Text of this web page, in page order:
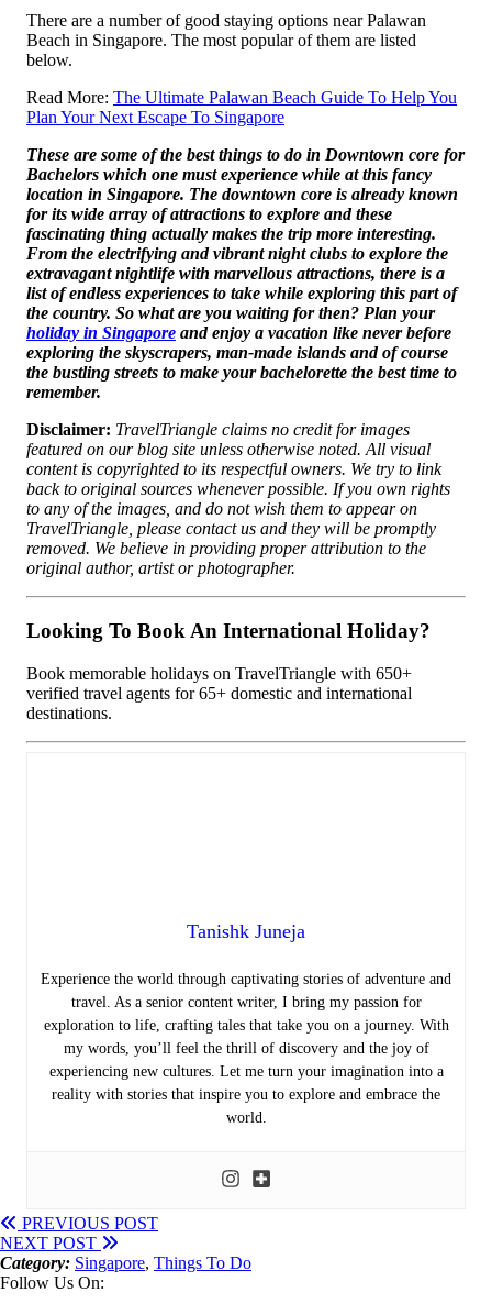
There are a number of good staying options near Palawan
Beach in Singapore. The most popular of them are listed
below.
Read More: The Ultimate Palawan Beach Guide To Help You
Plan Your Next Escape To Singapore
These are some of the best things to do in Downtown core for
Bachelors which one must experience while at this fancy
location in Singapore. The downtown core is already known
for its wide array of attractions to explore and these
fascinating thing actually makes the trip more interesting.
From the electrifying and vibrant night clubs to explore the
extravagant nightlife with marvellous attractions, there is a
list of endless experiences to take while exploring this part of
the country. So what are you waiting for then? Plan your
holiday in Singapore and enjoy a vacation like never before
exploring the skyscrapers, man-made islands and of course
the bustling streets to make your bachelorette the best time to
remember.
Disclaimer: TravelTriangle claims no credit for images
featured on our blog site unless otherwise noted. All visual
content is copyrighted to its respectful owners. We try to link
back to original sources whenever possible. If you own rights
to any of the images, and do not wish them to appear on
TravelTriangle, please contact us and they will be promptly
removed. We believe in providing proper attribution to the
original author, artist or photographer.
Looking To Book An International Holiday?
Book memorable holidays on TravelTriangle with 650+
verified travel agents for 65+ domestic and international
destinations.
Tanishk Juneja
Experience the world through captivating stories of adventure and
travel. As a senior content writer, I bring my passion for
exploration to life, crafting tales that take you on a journey. With
my words, you’ll feel the thrill of discovery and the joy of
experiencing new cultures. Let me turn your imagination into a
reality with stories that inspire you to explore and embrace the
world.
PREVIOUS POST
NEXT POST
Category: Singapore, Things To Do
Follow Us On: